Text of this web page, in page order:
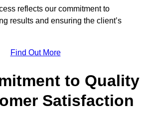
reflects our commitment to
results and ensuring the client’s
Find Out More
to Quality
Satisfaction